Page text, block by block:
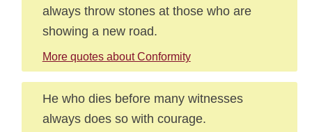
always throw stones at those who are
showing a new road.
More quotes about Conformity
He who dies before many witnesses
always does so with courage.